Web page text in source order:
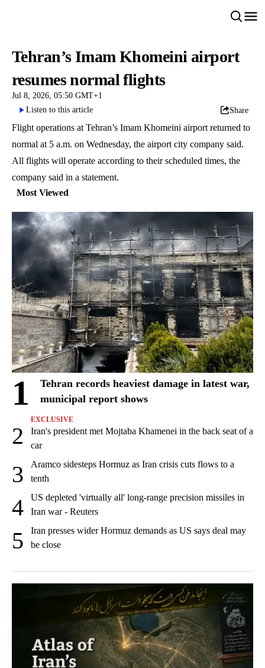
Tehran’s Imam Khomeini airport
resumes normal flights
Jul 8, 2026, 05:50 GMT+1
Listen to this article
Share
Flight operations at Tehran’s Imam Khomeini airport returned to
normal at 5 a.m. on Wednesday, the airport city company said.
All flights will operate according to their scheduled times, the
company said in a statement.
Most Viewed
1
Tehran records heaviest damage in latest war,
municipal report shows
2
EXCLUSIVE
Iran's president met Mojtaba Khamenei in the back seat of a
car
3
Aramco sidesteps Hormuz as Iran crisis cuts flows to a
tenth
4
US depleted 'virtually all' long-range precision missiles in
Iran war - Reuters
5
Iran presses wider Hormuz demands as US says deal may
be close